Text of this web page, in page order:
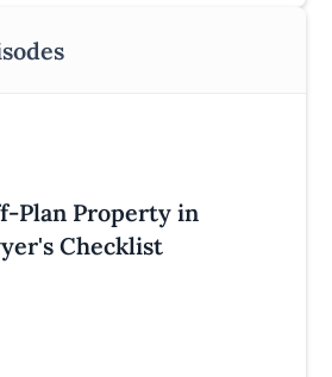
Plan Property in
Checklist